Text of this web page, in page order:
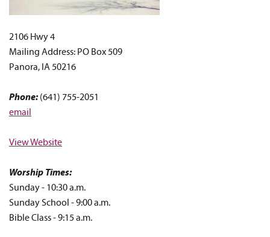
2106 Hwy 4
Mailing Address: PO Box 509
Panora, IA 50216
Phone: (641) 755-2051
email
View Website
Worship Times:
Sunday - 10:30 a.m.
Sunday School - 9:00 a.m.
Bible Class - 9:15 a.m.